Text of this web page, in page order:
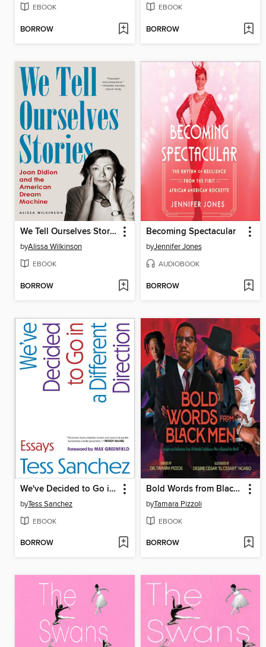
EBOOK
BORROW
EBOOK
BORROW
We Tell Ourselves Stories
byAlissa Wilkinson
EBOOK
BORROW
Becoming Spectacular
byJennifer Jones
AUDIOBOOK
BORROW
We've Decided to Go in a Different Direction
byTess Sanchez
EBOOK
BORROW
Bold Words from Black Men
byTamara Pizzoli
EBOOK
BORROW